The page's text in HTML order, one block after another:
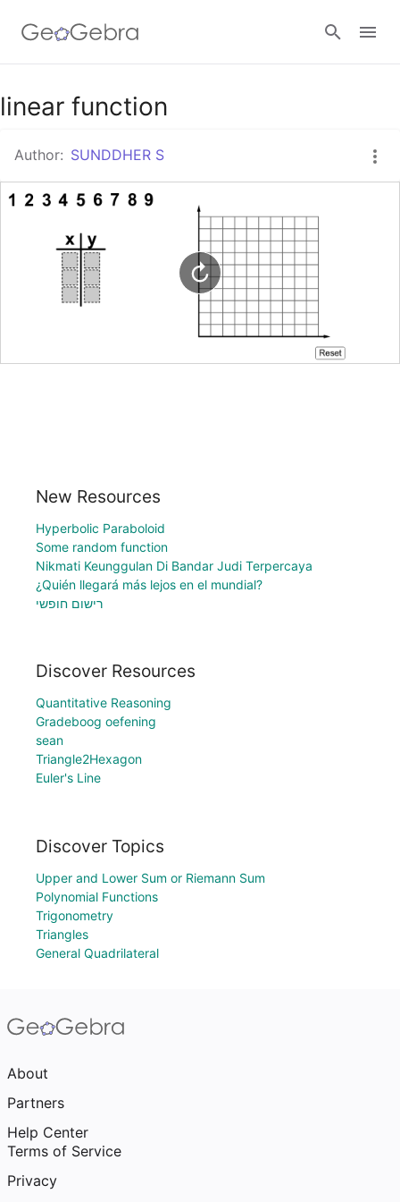
Google Classroom
GeoGebra Classroom
Sign in
linear function
Author: SUNDDHER S
New Resources
Hyperbolic Paraboloid
Some random function
Nikmati Keunggulan Di Bandar Judi Terpercaya
¿Quién llegará más lejos en el mundial?
רישום חופשי
Discover Resources
Quantitative Reasoning
Gradeboog oefening
sean
Triangle2Hexagon
Euler's Line
Discover Topics
Upper and Lower Sum or Riemann Sum
Polynomial Functions
Trigonometry
Triangles
General Quadrilateral
About
Partners
Help Center
Terms of Service
Privacy